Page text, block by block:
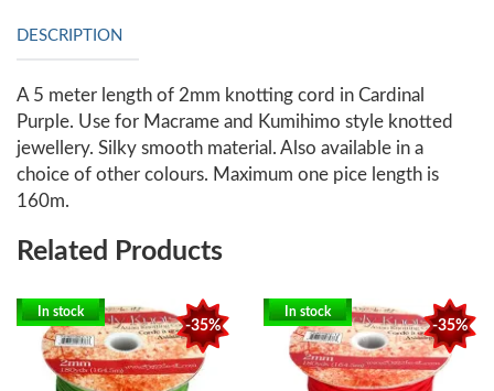
DESCRIPTION
A 5 meter length of 2mm knotting cord in Cardinal
Purple. Use for Macrame and Kumihimo style knotted
jewellery. Silky smooth material. Also available in a
choice of other colours. Maximum one pice length is
160m.
Related Products
-35%
In stock
-35%
In stock